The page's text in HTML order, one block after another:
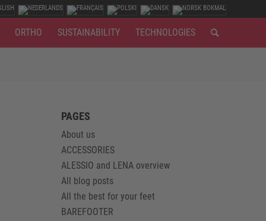
ORTHO SUSTAINABILITY TECHNOLOGIES
PAGES
About us
ACCESSORIES
ALESSIO and LENA overview
All blog posts
All the best for your feet
BAREFOOTER